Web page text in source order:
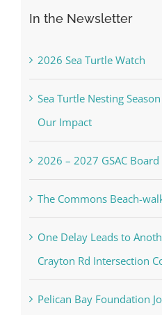
In the Newsletter
2026 Sea Turtle Watch
Sea Turtle Nesting
Our Impact
2026 – 2027 GSAC
The Commons Beach-
One Delay Leads to
Crayton Rd Intersection
Pelican Bay Foundation